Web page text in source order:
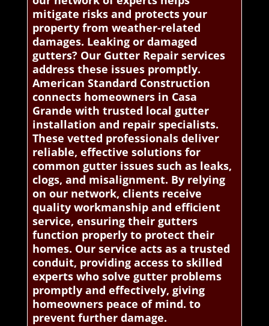
mitigate risks and protects your
property from weather-related
damages. Leaking or damaged
gutters? Our Gutter Repair services
address these issues promptly.
American Standard Construction
connects homeowners in Casa
Grande with trusted local gutter
installation and repair specialists.
These vetted professionals deliver
reliable, effective solutions for
common gutter issues such as leaks,
clogs, and misalignment. By relying
on our network, clients receive
quality workmanship and efficient
service, ensuring their gutters
function properly to protect their
homes. Our service acts as a trusted
conduit, providing access to skilled
experts who solve gutter problems
promptly and effectively, giving
homeowners peace of mind. to
prevent further damage.